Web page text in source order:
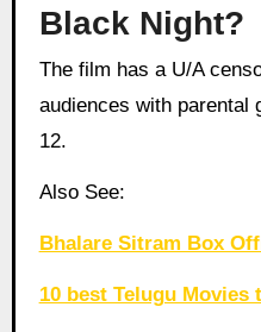
Black Night?
The film has a U/A censor rating, suitable for
audiences with parental
12.
Also See:
Bhalare Sitram Box
10 best Telugu